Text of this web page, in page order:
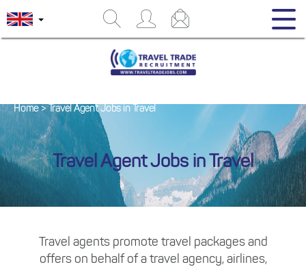
Travel Agent Jobs in Travel
Home > Travel Agent Jobs in Travel
Travel agents promote travel packages and
offers on behalf of a travel agency, airlines,